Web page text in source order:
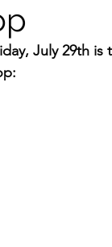
July 29th